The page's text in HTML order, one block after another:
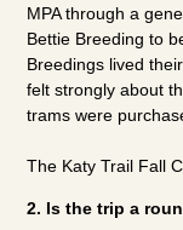
MPA through a
Bettie Breeding to
Breedings lived
felt strongly about
trams were
The Katy Trail Fall
2. Is the trip a